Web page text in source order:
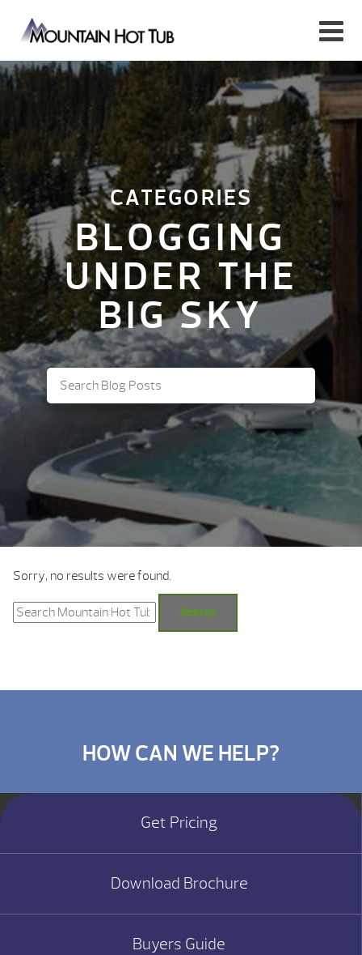
CATEGORIES
BLOGGING
UNDER THE
BIG SKY
Sorry, no results were found.
for:
Search
HOW CAN WE HELP?
Get Pricing
Download Brochure
Buyers Guide